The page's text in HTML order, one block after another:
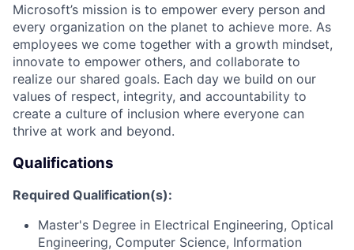
Microsoft’s mission is to empower every person and
every organization on the planet to achieve more. As
employees we come together with a growth mindset,
innovate to empower others, and collaborate to
realize our shared goals. Each day we build on our
values of respect, integrity, and accountability to
create a culture of inclusion where everyone can
thrive at work and beyond.
Qualifications
Required Qualification(s):
Master's Degree in Electrical Engineering, Optical
Engineering, Computer Science, Information